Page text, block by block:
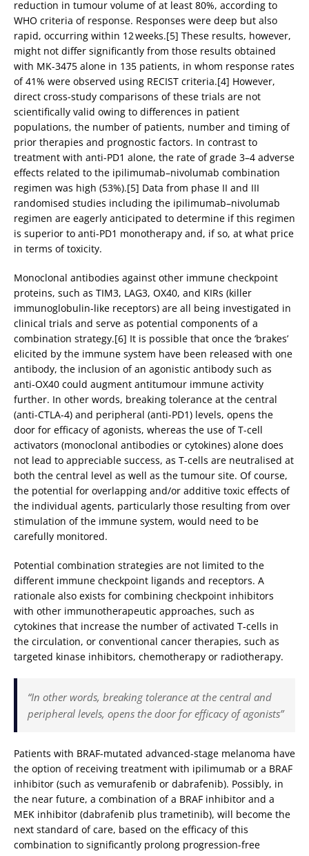
reduction in tumour volume of at least 80%, according to
WHO criteria of response. Responses were deep but also
rapid, occurring within 12 weeks.[5] These results, however,
might not differ significantly from those results obtained
with MK-3475 alone in 135 patients, in whom response rates
of 41% were observed using RECIST criteria.[4] However,
direct cross-study comparisons of these trials are not
scientifically valid owing to differences in patient
populations, the number of patients, number and timing of
prior therapies and prognostic factors. In contrast to
treatment with anti-PD1 alone, the rate of grade 3–4 adverse
effects related to the ipilimumab–nivolumab combination
regimen was high (53%).[5] Data from phase II and III
randomised studies including the ipilimumab–nivolumab
regimen are eagerly anticipated to determine if this regimen
is superior to anti-PD1 monotherapy and, if so, at what price
in terms of toxicity.
Monoclonal antibodies against other immune checkpoint
proteins, such as TIM3, LAG3, OX40, and KIRs (killer
immunoglobulin-like receptors) are all being investigated in
clinical trials and serve as potential components of a
combination strategy.[6] It is possible that once the ‘brakes’
elicited by the immune system have been released with one
antibody, the inclusion of an agonistic antibody such as
anti-OX40 could augment antitumour immune activity
further. In other words, breaking tolerance at the central
(anti-CTLA-4) and peripheral (anti-PD1) levels, opens the
door for efficacy of agonists, whereas the use of T-cell
activators (monoclonal antibodies or cytokines) alone does
not lead to appreciable success, as T-cells are neutralised at
both the central level as well as the tumour site. Of course,
the potential for overlapping and/or additive toxic effects of
the individual agents, particularly those resulting from over
stimulation of the immune system, would need to be
carefully monitored.
Potential combination strategies are not limited to the
different immune checkpoint ligands and receptors. A
rationale also exists for combining checkpoint inhibitors
with other immunotherapeutic approaches, such as
cytokines that increase the number of activated T-cells in
the circulation, or conventional cancer therapies, such as
targeted kinase inhibitors, chemotherapy or radiotherapy.
“In other words, breaking tolerance at the central and
peripheral levels, opens the door for efficacy of agonists”
Patients with BRAF-mutated advanced-stage melanoma have
the option of receiving treatment with ipilimumab or a BRAF
inhibitor (such as vemurafenib or dabrafenib). Possibly, in
the near future, a combination of a BRAF inhibitor and a
MEK inhibitor (dabrafenib plus trametinib), will become the
next standard of care, based on the efficacy of this
combination to significantly prolong progression-free